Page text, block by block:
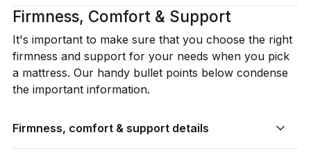
Firmness, Comfort & Support
It's important to make sure that you choose the right
firmness and support for your needs when you pick
a mattress. Our handy bullet points below condense
the important information.
Firmness, comfort & support details